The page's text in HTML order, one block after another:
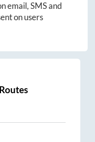
email, SMS and
on users